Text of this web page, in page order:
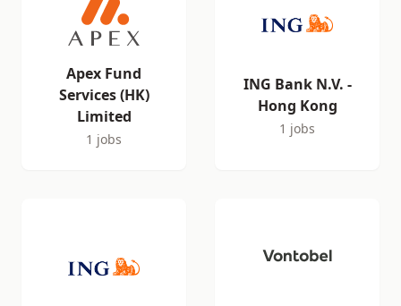
Apex Fund
Services (HK)
Limited
1 jobs
ING Bank N.V. -
Hong Kong
1 jobs